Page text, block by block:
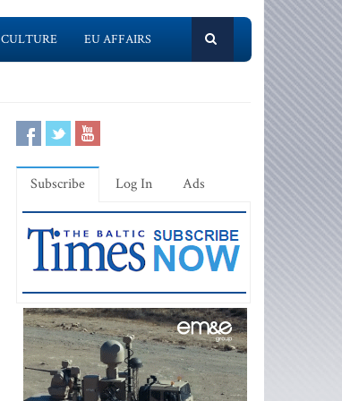
CULTURE EU AFFAIRS
Subscribe Log In Ads